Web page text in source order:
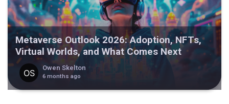
Metaverse Outlook 2026: Adoption, NFTs,
Virtual Worlds, and What Comes Next
Owen Skelton
6 months ago